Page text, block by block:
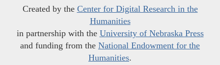
Created by the Center for Digital Research in the
Humanities
in partnership with the University of Nebraska Press
and funding from the National Endowment for the
Humanities.